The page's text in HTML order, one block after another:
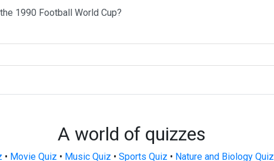
1990 Football World Cup?
A world of quizzes
• Movie Quiz • Music Quiz • Sports Quiz • Nature and Biology Quiz